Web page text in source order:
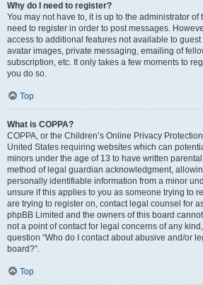
Why do I need to register?
You may not have to, it is up to the administrator
need to register in order to post messages.
access to additional features not available to
avatar images, private messaging, emailing of
subscription, etc. It only takes a few moments to
you do so.
Top
What is COPPA?
COPPA, or the Children’s Online Privacy
United States requiring websites which can
minors under the age of 13 to have written
method of legal guardian acknowledgment,
personally identifiable information from a minor
unsure if this applies to you as someone trying to
are trying to register on, contact legal counsel for
phpBB Limited and the owners of this board
not a point of contact for legal concerns of any
question “Who do I contact about abusive and/or
board?”.
Top